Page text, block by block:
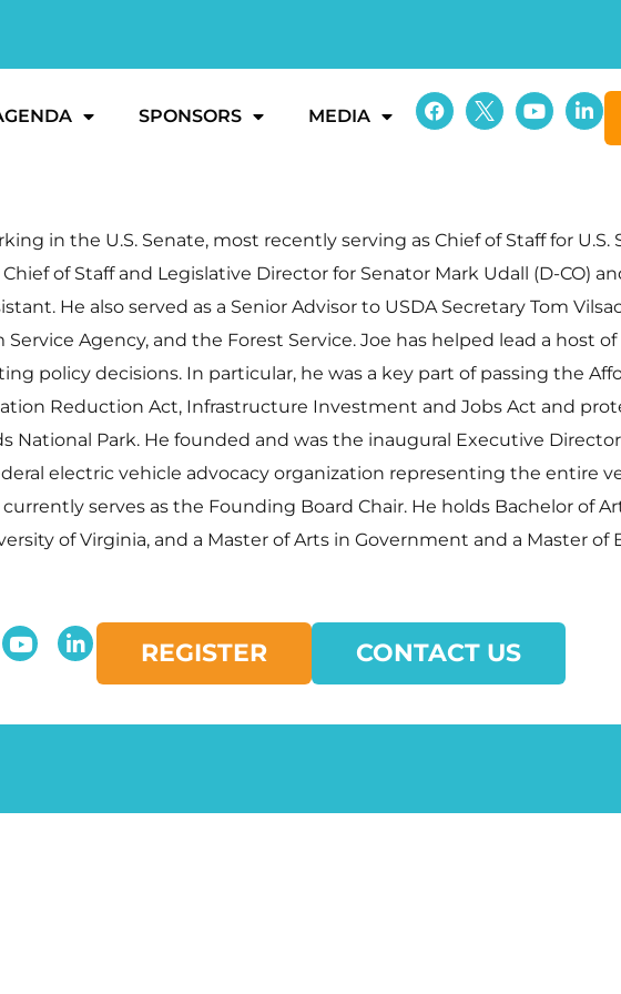
SPONSORS MEDIA
in the U.S. Senate, most recently serving as Chief of Staff for
of Staff and Legislative Director for Senator Mark Udall (D-CO)
He also served as a Senior Advisor to USDA Secretary Tom
Service Agency, and the Forest Service. Joe has helped lead a host
policy decisions. In particular, he was a key part of passing the
Reduction Act, Infrastructure Investment and Jobs Act and
National Park. He founded and was the inaugural Executive
electric vehicle advocacy organization representing the entire
serves as the Founding Board Chair. He holds Bachelor of
of Virginia, and a Master of Arts in Government and a Master
REGISTER CONTACT US